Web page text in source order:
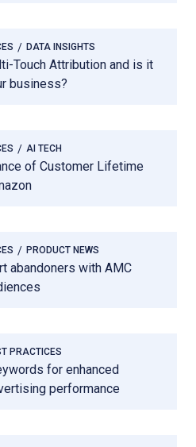
DATA INSIGHTS
Touch Attribution and is it
business?
AI TECH
of Customer Lifetime
PRODUCT NEWS
abandoners with AMC
PRACTICES
for enhanced
performance